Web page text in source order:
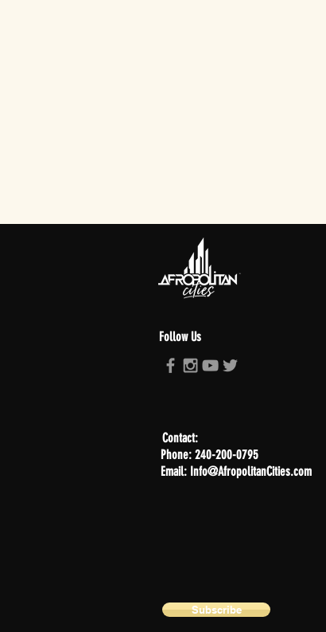
Follow Us
Contact:
Phone: 240-200-0795
Email: Info@AfropolitanCities.com
Subscribe